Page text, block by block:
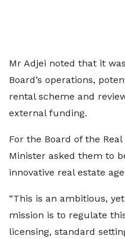
Mr Adjei noted that it
Board’s operations,
rental scheme and
external funding.
For the Board of the
Minister asked them to
innovative real estate
“This is an ambitious,
mission is to regulate
licensing, standard